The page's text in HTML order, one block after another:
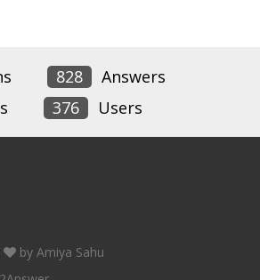
828
Answers
376 Users
by Amiya Sahu